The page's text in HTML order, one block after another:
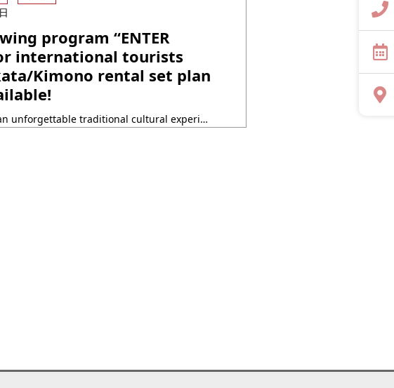
program “ENTER
international tourists
Kimono rental set plan
Why not try an unforgettable traditional cultural experience in Kyoto this summer? Kyoto Kimono Rental Yumeyakata has started a special collaboration set plan with “ENTER NOH“, an introductory program for Noh for international visitors, to be held at the Kyoto Kanze Kaikan on Monday, July 14, 2025! This plan is supported by the Kyoto City ・・・